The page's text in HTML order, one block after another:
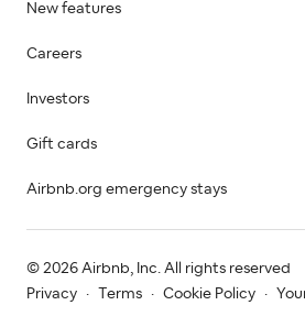
New features
Careers
Investors
Gift cards
Airbnb.org emergency stays
© 2026 Airbnb, Inc. All rights reserved
Privacy
· Terms · Cookie Policy ·